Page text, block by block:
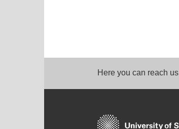
Here you can reach us